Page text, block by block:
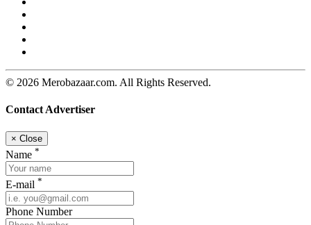
© 2026 Merobazaar.com. All Rights Reserved.
Contact Advertiser
× Close
Name *
E-mail *
Phone Number